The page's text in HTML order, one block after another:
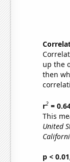
up the
then
r2=
This
United
p <